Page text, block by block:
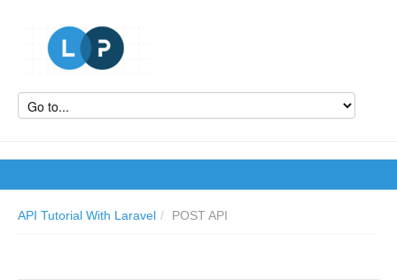
API Tutorial With Laravel / POST API